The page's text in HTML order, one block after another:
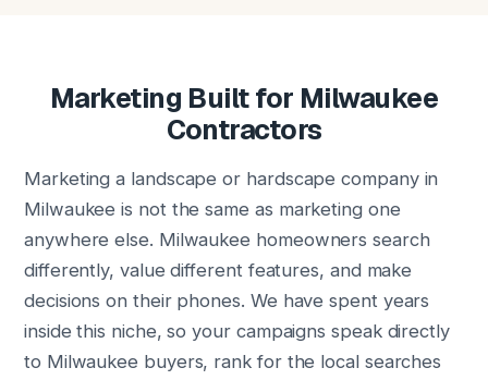
Marketing Built for Milwaukee
Contractors
Marketing a landscape or hardscape company in
Milwaukee is not the same as marketing one
anywhere else. Milwaukee homeowners search
differently, value different features, and make
decisions on their phones. We have spent years
inside this niche, so your campaigns speak directly
to Milwaukee buyers, rank for the local searches